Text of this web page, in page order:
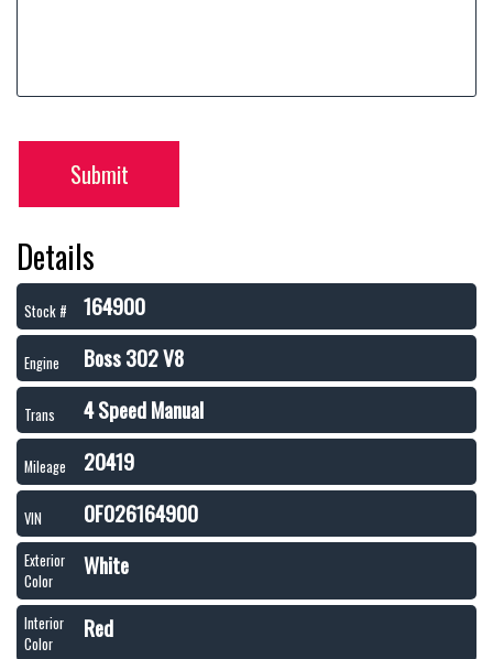
Submit
Details
Stock # 164900
Engine Boss 302 V8
Trans 4 Speed Manual
Mileage 20419
VIN 0F026164900
Exterior
Color
White
Interior
Color
Red